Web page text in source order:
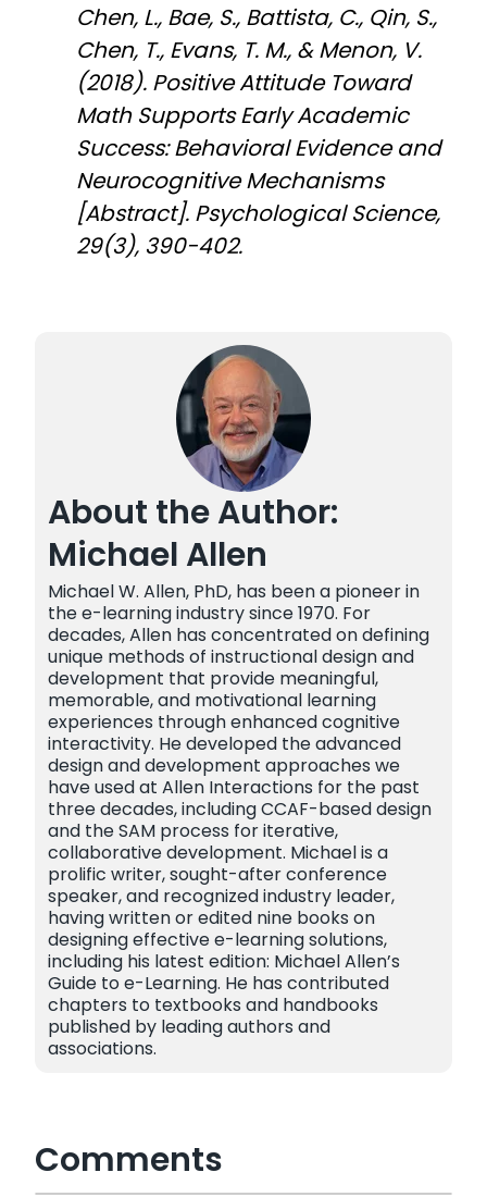
Chen, L., Bae, S., Battista, C., Qin, S.,
Chen, T., Evans, T. M., & Menon, V.
(2018). Positive Attitude Toward
Math Supports Early Academic
Success: Behavioral Evidence and
Neurocognitive Mechanisms
[Abstract]. Psychological Science,
29(3), 390-402.
About the Author:
Michael Allen
Michael W. Allen, PhD, has been a pioneer in
the e-learning industry since 1970. For
decades, Allen has concentrated on defining
unique methods of instructional design and
development that provide meaningful,
memorable, and motivational learning
experiences through enhanced cognitive
interactivity. He developed the advanced
design and development approaches we
have used at Allen Interactions for the past
three decades, including CCAF-based design
and the SAM process for iterative,
collaborative development. Michael is a
prolific writer, sought-after conference
speaker, and recognized industry leader,
having written or edited nine books on
designing effective e-learning solutions,
including his latest edition: Michael Allen’s
Guide to e-Learning. He has contributed
chapters to textbooks and handbooks
published by leading authors and
associations.
Comments